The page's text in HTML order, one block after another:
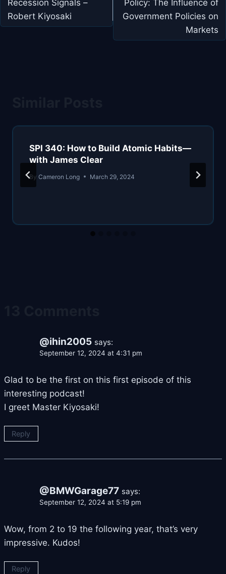
Recession Signals –
Robert Kiyosaki
Policy: The Influence of
Government Policies on
Markets
SPI 340: How to Build Atomic Habits—
with James Clear
By Cameron Long March 29, 2024
@ihin2005 says:
September 12, 2024 at 4:31 pm
Glad to be the first on this first episode of this
interesting podcast!
I greet Master Kiyosaki!
Reply
@BMWGarage77 says:
September 12, 2024 at 5:19 pm
Wow, from 2 to 19 the following year, that’s very
impressive. Kudos!
Reply